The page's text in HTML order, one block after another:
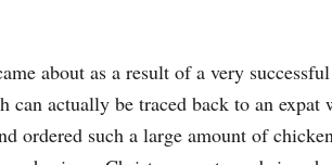
about as a result of a very successful
actually be traced back to an expat
ordered such a large amount of